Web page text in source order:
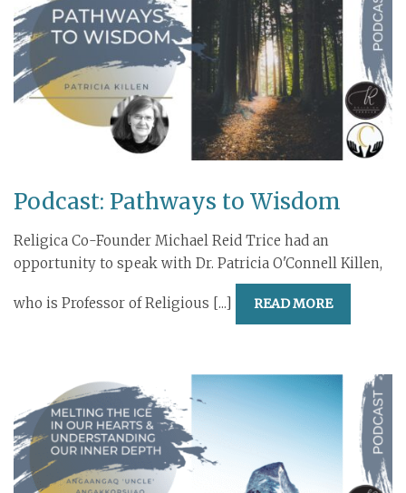
Podcast: Pathways to Wisdom
Religica Co-Founder Michael Reid Trice had an
opportunity to speak with Dr. Patricia O'Connell Killen,
who is Professor of Religious [...] READ MORE